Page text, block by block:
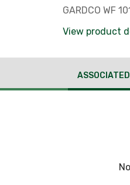
GARDCO WF
View product
ASSOCIATED